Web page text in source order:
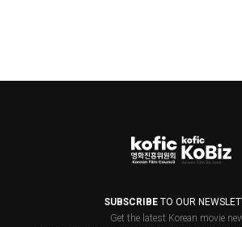
SUBSCRIBETO OUR
Get the latest Korean movie